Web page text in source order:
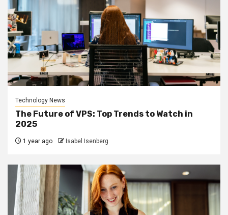
Technology News
The Future of VPS: Top Trends to Watch in
2025
1 year ago Isabel Isenberg